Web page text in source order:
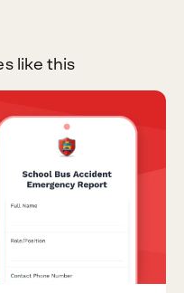
like this